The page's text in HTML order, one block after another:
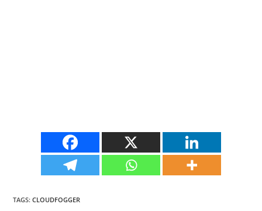
TAGS:CLOUDFOGGER